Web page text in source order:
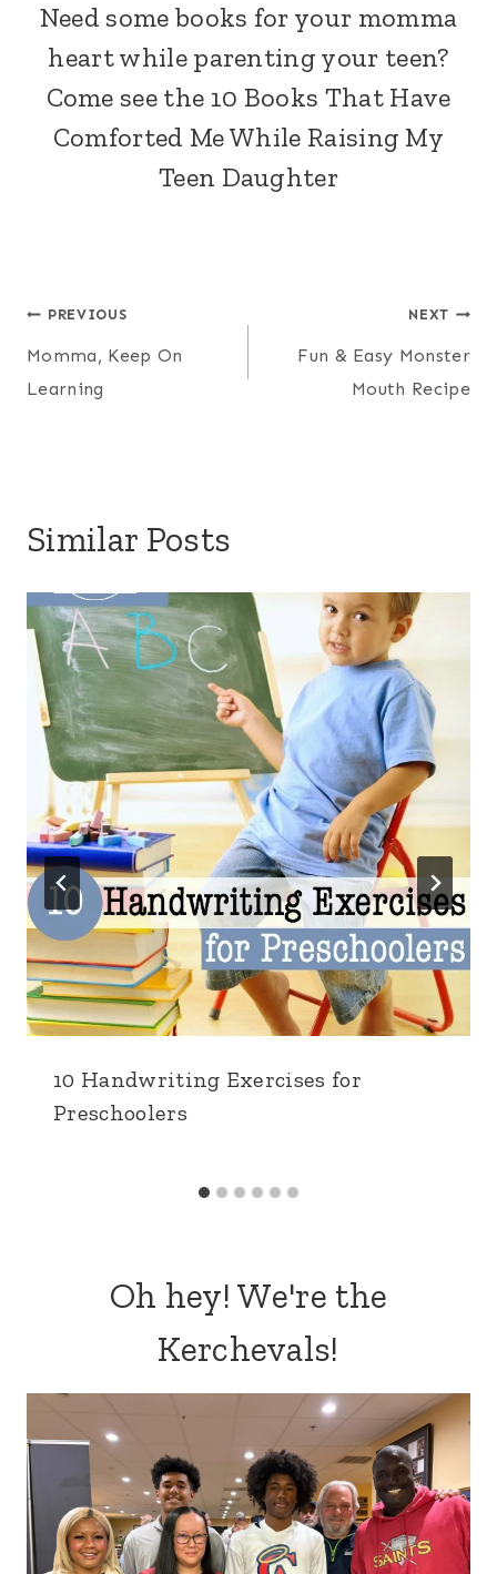
Need some books for your momma
heart while parenting your teen?
Come see the 10 Books That Have
Comforted Me While Raising My
Teen Daughter
Post
navigation
PREVIOUS
Momma, Keep On
Learning
NEXT
Fun & Easy Monster
Mouth Recipe
Similar Posts
10 Handwriting Exercises for
Preschoolers
Oh hey! We're the
Kerchevals!